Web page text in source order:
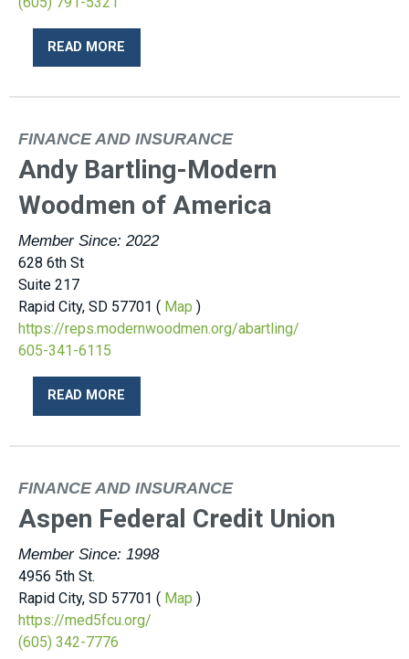
READ MORE
FINANCE AND INSURANCE
Andy Bartling-Modern
Woodmen of America
Member Since: 2022
628 6th St
Suite 217
Rapid City, SD 57701 ( Map )
https://reps.modernwoodmen.org/abartling/
605-341-6115
READ MORE
FINANCE AND INSURANCE
Aspen Federal Credit Union
Member Since: 1998
4956 5th St.
Rapid City, SD 57701 ( Map )
https://med5fcu.org/
(605) 342-7776